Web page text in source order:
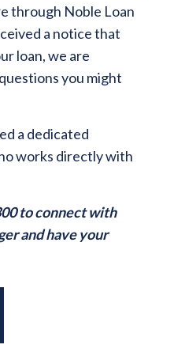
through Noble Loan
a notice that
loan, we are
you might
a dedicated
works directly with
to connect with
and have your